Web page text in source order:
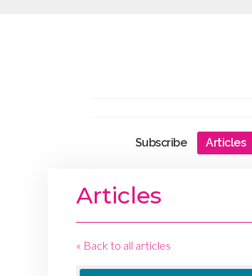
Subscribe Articles
Articles
« Back to all articles